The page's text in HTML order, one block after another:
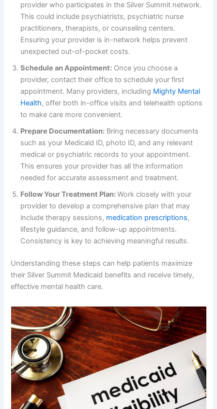
provider who participates in the Silver Summit network.
This could include psychiatrists, psychiatric nurse
practitioners, therapists, or counseling centers.
Ensuring your provider is in-network helps prevent
unexpected out-of-pocket costs.
Schedule an Appointment: Once you choose a
provider, contact their office to schedule your first
appointment. Many providers, including Mighty Mental
Health, offer both in-office visits and telehealth options
to make care more convenient.
Prepare Documentation: Bring necessary documents
such as your Medicaid ID, photo ID, and any relevant
medical or psychiatric records to your appointment.
This ensures your provider has all the information
needed for accurate assessment and treatment.
Follow Your Treatment Plan:Work closely with your
provider to develop a comprehensive plan that may
include therapy sessions, medication prescriptions,
lifestyle guidance, and follow-up appointments.
Consistency is key to achieving meaningful results.
Understanding these steps can help patients maximize
their Silver Summit Medicaid benefits and receive timely,
effective mental health care.